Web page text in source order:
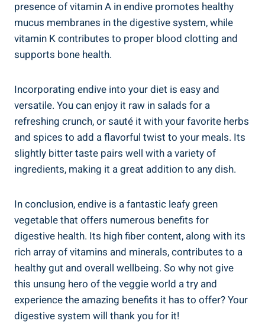
presence of vitamin A in endive promotes healthy
mucus membranes in the digestive system, while
vitamin K contributes to proper blood clotting and
supports bone health.
Incorporating endive into your diet is easy and
versatile. You can enjoy it raw in salads for a
refreshing crunch, or sauté it with your favorite herbs
and spices to add a flavorful twist to your meals. Its
slightly bitter taste pairs well with a variety of
ingredients, making it a great addition to any dish.
In conclusion, endive is a fantastic leafy green
vegetable that offers numerous benefits for
digestive health. Its high fiber content, along with its
rich array of vitamins and minerals, contributes to a
healthy gut and overall wellbeing. So why not give
this unsung hero of the veggie world a try and
experience the amazing benefits it has to offer? Your
digestive system will thank you for it!